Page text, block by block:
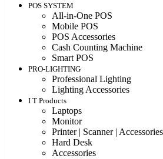
POS SYSTEM
All-in-One POS
Mobile POS
POS Accessories
Cash Counting Machine
Smart POS
PRO-LIGHTING
Professional Lighting
Lighting Accessories
I T Products
Laptops
Monitor
Printer | Scanner | Accessories
Hard Desk
Accessories